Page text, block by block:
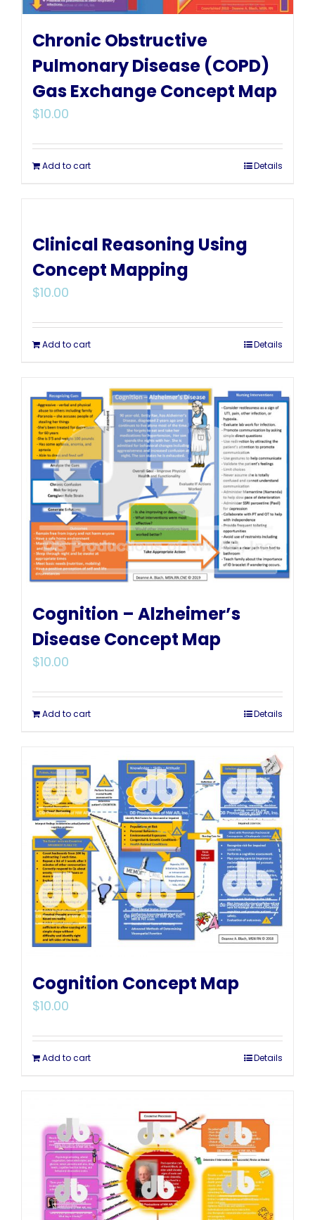
Chronic Obstructive
Pulmonary Disease (COPD)
Gas Exchange Concept Map
$10.00
Add to cart Details
Clinical Reasoning Using
Concept Mapping
$10.00
Add to cart Details
Cognition – Alzheimer’s
Disease Concept Map
$10.00
Add to cart Details
Cognition Concept Map
$10.00
Add to cart Details